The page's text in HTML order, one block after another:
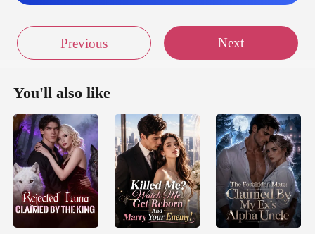
Previous Next
You'll also like